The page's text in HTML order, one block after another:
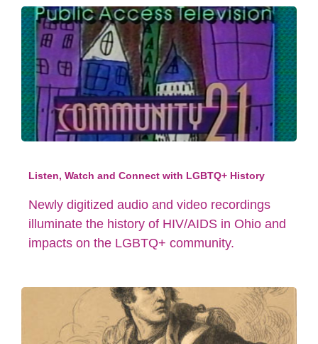
Listen, Watch and Connect with LGBTQ+ History
Newly digitized audio and video recordings
illuminate the history of HIV/AIDS in Ohio and
impacts on the LGBTQ+ community.